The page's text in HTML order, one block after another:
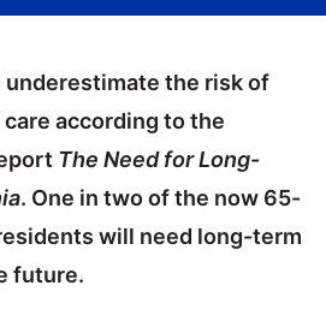
the risk of
according to the
The Need for Long-
. One in two of the now 65-
will need long-term
future.